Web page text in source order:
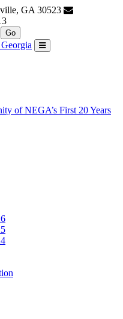
GA 30523
of NEGA’s First 20 Years